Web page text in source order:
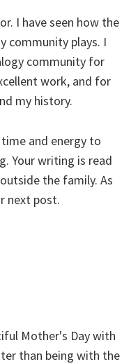
I have seen how the
community plays. I
community for
work, and for
my history.
and energy to
Your writing is read
the family. As
next post.
Mother's Day with
than being with the